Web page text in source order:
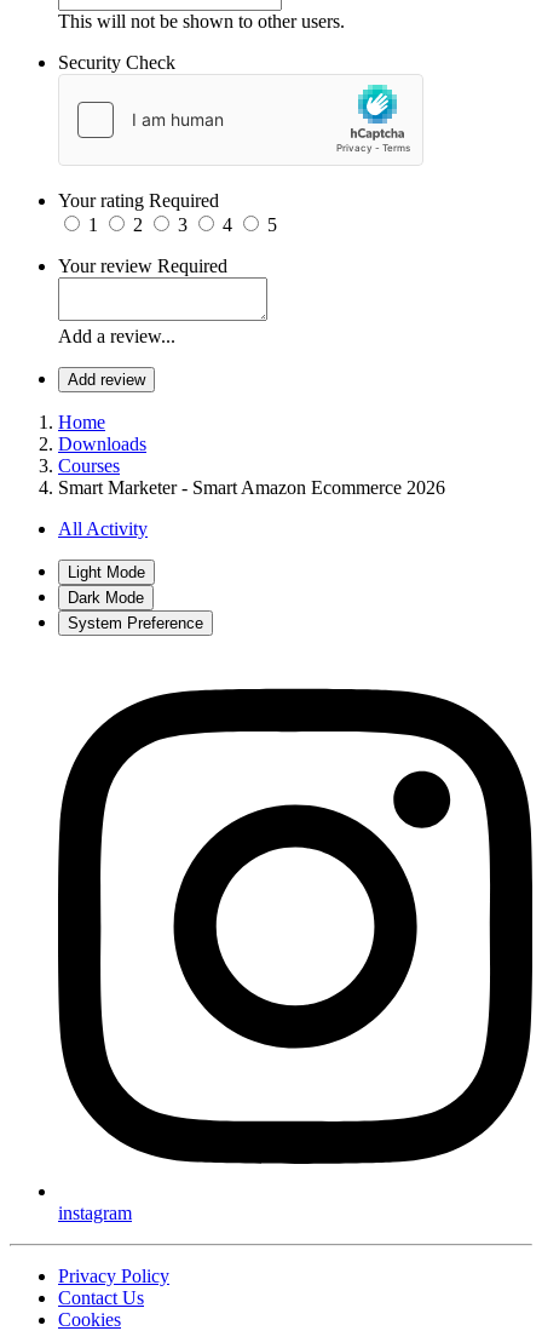
This will not be shown to other users.
Security Check
Your rating Required
1
2 3 4
5
Your review Required
Add a review...
Add review
Home
Downloads
Courses
Smart Marketer - Smart Amazon Ecommerce 2026
All Activity
Light Mode
Dark Mode
System Preference
instagram
Privacy Policy
Contact Us
Cookies